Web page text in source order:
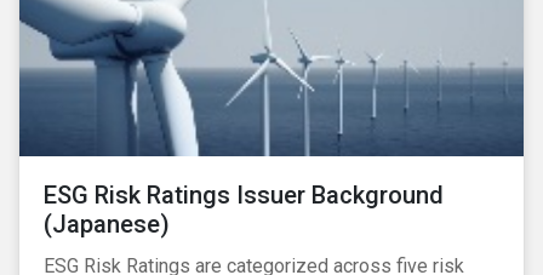
ESG Risk Ratings Issuer Background
(Japanese)
ESG Risk Ratings are categorized across five risk